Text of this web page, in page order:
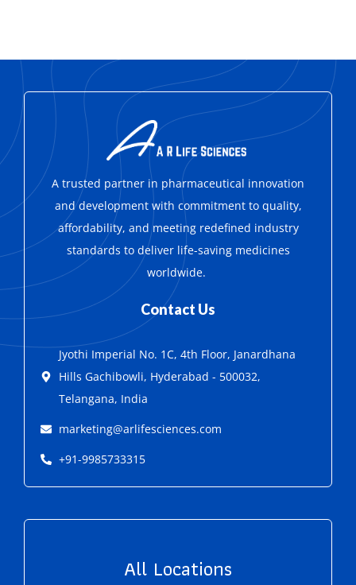
A trusted partner in pharmaceutical innovation
and development with commitment to quality,
affordability, and meeting redefined industry
standards to deliver life-saving medicines
worldwide.
Contact Us
Jyothi Imperial No. 1C, 4th Floor, Janardhana
Hills Gachibowli, Hyderabad - 500032,
Telangana, India
marketing@arlifesciences.com
+91-9985733315
All Locations